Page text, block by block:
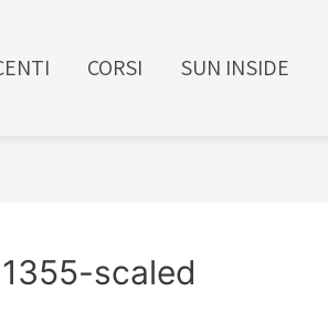
CORSI SUN INSIDE
scaled